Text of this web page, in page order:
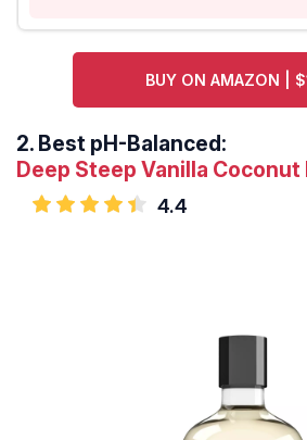
BUY ON AMAZON |
2. Best pH-Balanced:
Deep Steep Vanilla Coconut
4.4